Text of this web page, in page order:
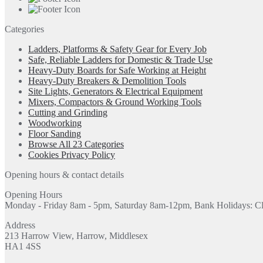
Categories
Ladders, Platforms & Safety Gear for Every Job
Safe, Reliable Ladders for Domestic & Trade Use
Heavy-Duty Boards for Safe Working at Height
Heavy-Duty Breakers & Demolition Tools
Site Lights, Generators & Electrical Equipment
Mixers, Compactors & Ground Working Tools
Cutting and Grinding
Woodworking
Floor Sanding
Browse All 23 Categories
Cookies Privacy Policy
Opening hours & contact details
Opening Hours
Monday - Friday 8am - 5pm, Saturday 8am-12pm, Bank Holidays:
Address
213 Harrow View, Harrow, Middlesex
HA1 4SS